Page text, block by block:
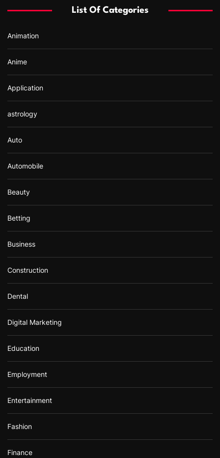
o
:
List Of Categories
Animation
Anime
Application
astrology
Auto
Automobile
Beauty
Betting
Business
Construction
Dental
Digital Marketing
Education
Employment
Entertainment
Fashion
Finance